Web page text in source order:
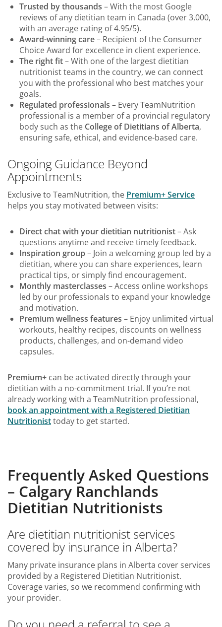
Trusted by thousands – With the most Google
reviews of any dietitian team in Canada (over 3,000,
with an average rating of 4.95/5).
Award-winning care– Recipient of the Consumer
Choice Award for excellence in client experience.
The right fit– With one of the largest dietitian
nutritionist teams in the country, we can connect
you with the professional who best matches your
goals.
Regulated professionals – Every TeamNutrition
professional is a member of a provincial regulatory
body such as the College of Dietitians of Alberta,
ensuring safe, ethical, and evidence-based care.
Ongoing Guidance Beyond
Appointments
Exclusive to TeamNutrition, the Premium+ Service
helps you stay motivated between visits:
Direct chat with your dietitian nutritionist– Ask
questions anytime and receive timely feedback.
Inspiration group– Join a welcoming group led by a
dietitian, where you can share experiences, learn
practical tips, or simply find encouragement.
Monthly masterclasses – Access online workshops
led by our professionals to expand your knowledge
and motivation.
Premium wellness features – Enjoy unlimited virtual
workouts, healthy recipes, discounts on wellness
products, challenges, and on-demand video
capsules.
Premium+ can be activated directly through your
dietitian with a no-commitment trial. If you’re not
already working with a TeamNutrition professional,
book an appointment with a Registered Dietitian
Nutritionisttoday to get started.
Frequently Asked Questions
– Calgary Ranchlands
Dietitian Nutritionists
Are dietitian nutritionist services
covered by insurance in Alberta?
Many private insurance plans in Alberta cover services
provided by a Registered Dietitian Nutritionist.
Coverage varies, so we recommend confirming with
your provider.